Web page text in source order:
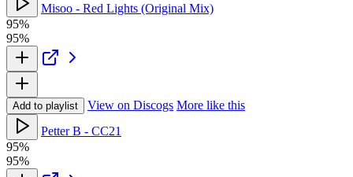
Misoo - Red Lights (Original Mix)
95%
95%
Add to playlist View on Discogs More like this
Petter B - CC21
95%
95%